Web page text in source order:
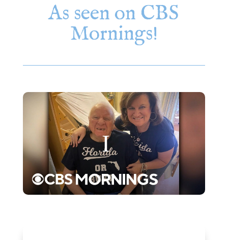
As seen on CBS
Mornings!